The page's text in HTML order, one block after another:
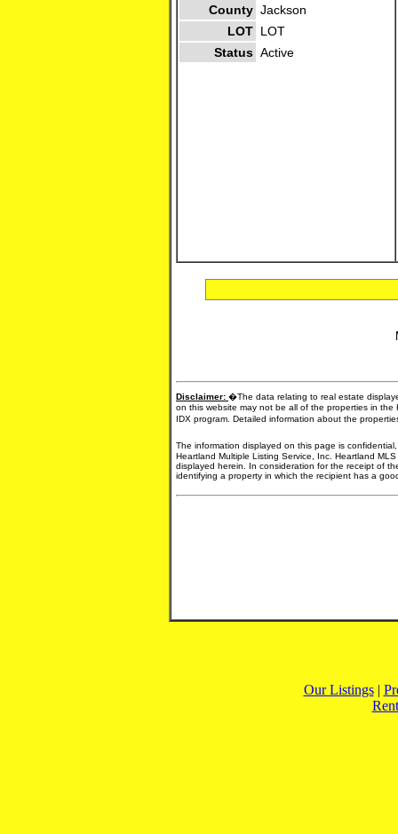
County Jackson
LOT LOT
Status Active
Disclaimer: �The data relating to real estate
on this website may not be all of the properties in
IDX program. Detailed information about the
The information displayed on this page is
Heartland Multiple Listing Service, Inc. Heartland
displayed herein. In consideration for the receipt of
identifying a property in which the recipient has a
Our Listings|